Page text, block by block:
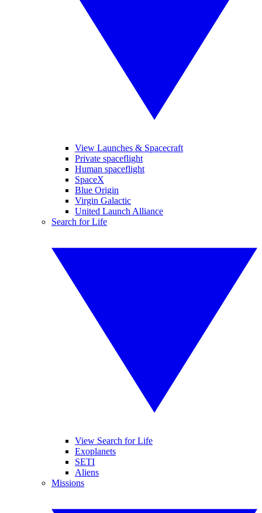
View Launches & Spacecraft
Private spaceflight
Human spaceflight
SpaceX
Blue Origin
Virgin Galactic
United Launch Alliance
Search for Life
View Search for Life
Exoplanets
SETI
Aliens
Missions